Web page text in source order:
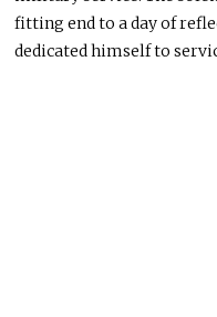
fitting end to a day of
dedicated himself to